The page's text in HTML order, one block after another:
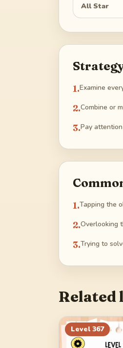
All Star
1.Examine
2.Combine or
3.Pay
1.Tapping the
2.Overlooking
3.Trying to
Related
Level 367